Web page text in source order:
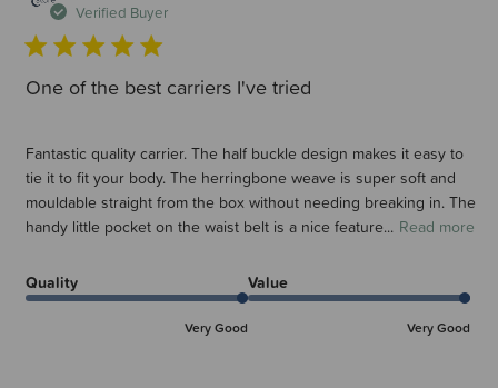
Verified Buyer
One of the best carriers I've tried
Fantastic quality carrier. The half buckle design makes it easy to
tie it to fit your body. The herringbone weave is super soft and
mouldable straight from the box without needing breaking in. The
handy little pocket on the waist belt is a nice feature... Read more
Quality
Very Good
Value
Very Good